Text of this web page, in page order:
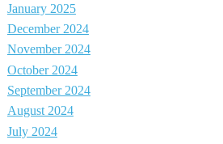
January 2025
December 2024
November 2024
October 2024
September 2024
August 2024
July 2024